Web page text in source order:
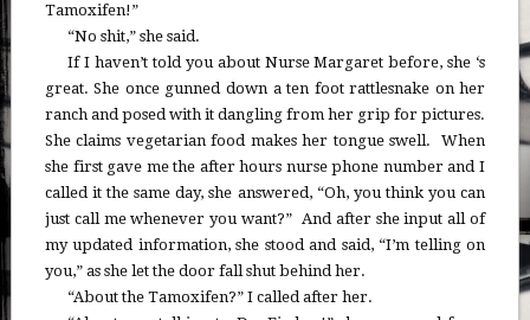
Tamoxifen!”
“No shit,” she said.
If I haven’t told you about Nurse Margaret before, she ‘s
great. She once gunned down a ten foot rattlesnake on her
ranch and posed with it dangling from her grip for pictures.
She claims vegetarian food makes her tongue swell. When
she first gave me the after hours nurse phone number and I
called it the same day, she answered, “Oh, you think you can
just call me whenever you want?” And after she input all of
my updated information, she stood and said, “I’m telling on
you,” as she let the door fall shut behind her.
“About the Tamoxifen?” I called after her.